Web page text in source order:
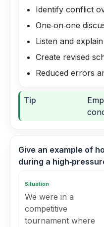
Identify conflict
One‑on‑one
Listen and
Create revised
Reduced errors
Tip
Give an example of
during a
Situation
We were in a
competitive
tournament where